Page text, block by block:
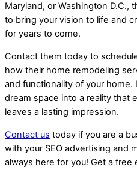
Maryland, or Washington D.C.,
to bring your vision to life and
for years to come.
Contact them today to
how their home remodeling
and functionality of your
dream space into a reality that
leaves a lasting impression.
Contact us today if you are a
with your SEO advertising and
always here for you! Get a free